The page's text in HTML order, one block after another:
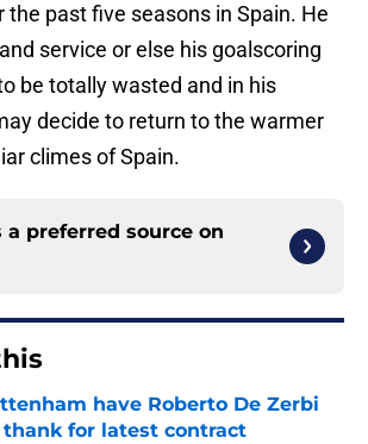
the past five seasons in Spain. He
service or else his goalscoring
be totally wasted and in his
decide to return to the warmer
climes of Spain.
a preferred source on
have Roberto De Zerbi
for latest contract